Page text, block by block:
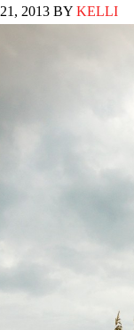
2013 BY KELLI